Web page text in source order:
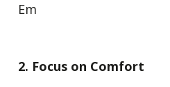
Em
2. Focus on Comfort